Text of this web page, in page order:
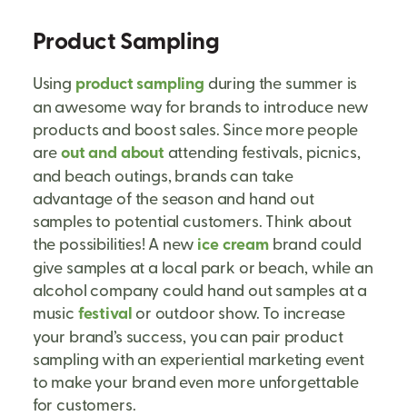
Product Sampling
Using product sampling during the summer is
an awesome way for brands to introduce new
products and boost sales. Since more people
areout and about attending festivals, picnics,
and beach outings, brands can take
advantage of the season and hand out
samples to potential customers. Think about
the possibilities! A new ice creambrand could
give samples at a local park or beach, while an
alcohol company could hand out samples at a
music festival or outdoor show. To increase
your brand’s success, you can pair product
sampling with an experiential marketing event
to make your brand even more unforgettable
for customers.